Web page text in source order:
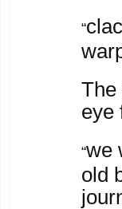
“
The
eye
“we
old